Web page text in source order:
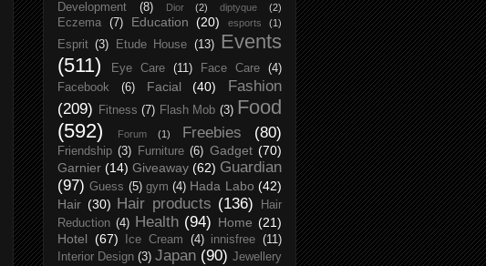
Development
(8) Dior (2) diptyque (2)
Eczema (7) Education (20) esports (1)
Esprit (3) Etude House (13)
Events
(511)
Eye Care (11) Face Care
(4)
Facebook
(6) Facial (40)
Fashion
(209)
Fitness (7) Flash Mob (3) Food
(592)
Forum (1) Freebies (80)
Friendship (3) Furniture (6) Gadget (70)
Garnier (14) Giveaway (62) Guardian
(97) Guess (5) gym (4) Hada Labo (42)
Hair (30) Hair products (136)
Hair
Reduction (4) Health (94) Home (21)
Hotel (67) Ice Cream (4) innisfree (11)
Interior Design (3) Japan (90) Jewellery